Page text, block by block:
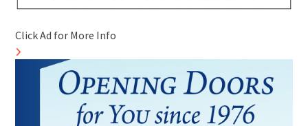
Click Ad for More Info